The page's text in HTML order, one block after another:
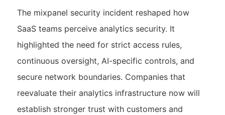
The mixpanel security incident reshaped how
SaaS teams perceive analytics security. It
highlighted the need for strict access rules,
continuous oversight, AI-specific controls, and
secure network boundaries. Companies that
reevaluate their analytics infrastructure now will
establish stronger trust with customers and